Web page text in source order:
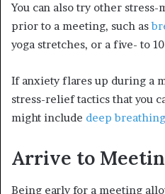
You can also try other
prior to a meeting, such as
yoga stretches, or a five- to
If anxiety flares up during a
stress-relief tactics that you
might include deep breathing
Arrive to
Being early for a meeting